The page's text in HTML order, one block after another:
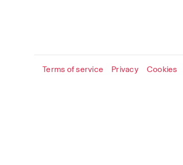
Terms of service Privacy Cookies